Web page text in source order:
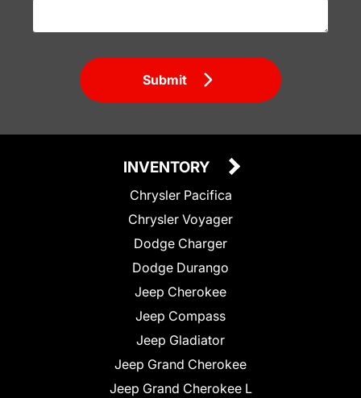
Submit
INVENTORY
Chrysler Pacifica
Chrysler Voyager
Dodge Charger
Dodge Durango
Jeep Cherokee
Jeep Compass
Jeep Gladiator
Jeep Grand Cherokee
Jeep Grand Cherokee L